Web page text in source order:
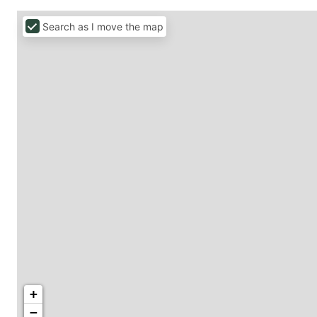
+
−
Search as I move the map